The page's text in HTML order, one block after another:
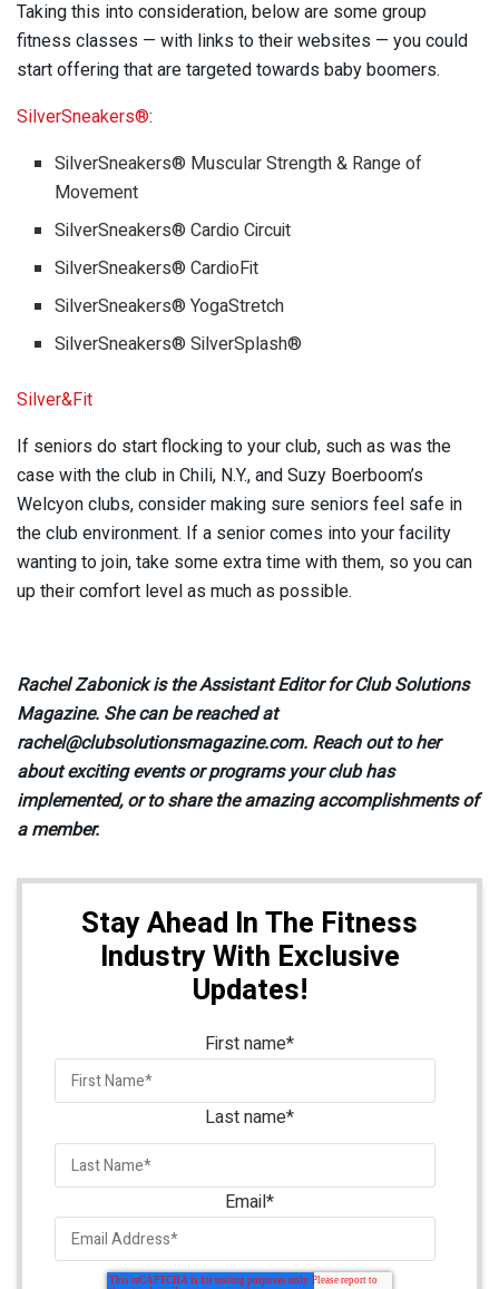
Taking this into consideration, below are some group
fitness classes — with links to their websites — you could
start offering that are targeted towards baby boomers.
SilverSneakers®:
SilverSneakers® Muscular Strength & Range of
Movement
SilverSneakers® Cardio Circuit
SilverSneakers® CardioFit
SilverSneakers® YogaStretch
SilverSneakers® SilverSplash®
Silver&Fit
If seniors do start flocking to your club, such as was the
case with the club in Chili, N.Y., and Suzy Boerboom’s
Welcyon clubs, consider making sure seniors feel safe in
the club environment. If a senior comes into your facility
wanting to join, take some extra time with them, so you can
up their comfort level as much as possible.
Rachel Zabonick is the Assistant Editor for Club Solutions
Magazine. She can be reached at
rachel@clubsolutionsmagazine.com. Reach out to her
about exciting events or programs your club has
implemented, or to share the amazing accomplishments of
a member.
Stay Ahead In The Fitness
Industry With Exclusive
Updates!
First name*
Last name*
Email*